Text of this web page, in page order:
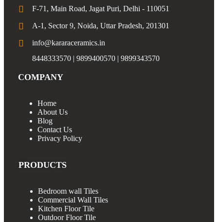
F-71, Main Road, Jagat Puri, Delhi - 110051
A-1, Sector 9, Noida, Uttar Pradesh, 201301
info@kararaceramics.in
8448333570 | 9899400570 | 9899343570
COMPANY
Home
About Us
Blog
Contact Us
Privacy Policy
PRODUCTS
Bedroom wall Tiles
Commercial Wall Tiles
Kitchen Floor Tile
Outdoor Floor Tile